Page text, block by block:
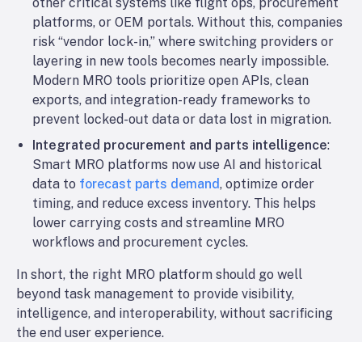
platforms, or OEM portals. Without this, companies
risk “vendor lock-in,” where switching providers or
layering in new tools becomes nearly impossible.
Modern MRO tools prioritize open APIs, clean
exports, and integration-ready frameworks to
prevent locked-out data or data lost in migration.
Integrated procurement and parts intelligence:
Smart MRO platforms now use AI and historical
data to forecast parts demand, optimize order
timing, and reduce excess inventory. This helps
lower carrying costs and streamline MRO
workflows and procurement cycles.
In short, the right MRO platform should go well
beyond task management to provide visibility,
intelligence, and interoperability, without sacrificing
the end user experience.